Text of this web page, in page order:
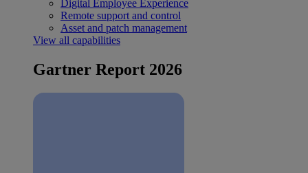
Digital Employee Experience
Remote support and control
Asset and patch management
View all capabilities
Gartner Report 2026